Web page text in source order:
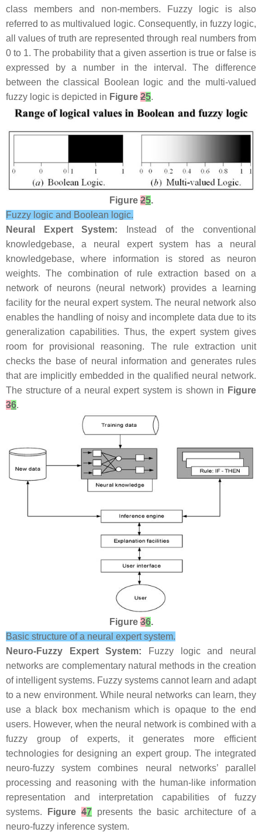
class members and non-members. Fuzzy logic is also
referred to as multivalued logic. Consequently, in fuzzy logic,
all values of truth are represented through real numbers from
0 to 1. The probability that a given assertion is true or false is
expressed by a number in the interval. The difference
between the classical Boolean logic and the multi-valued
fuzzy logic is depicted in Figure 25.
Figure25.
Fuzzy logic and Boolean logic.
Neural Expert System: Instead of the conventional
knowledgebase, a neural expert system has a neural
knowledgebase, where information is stored as neuron
weights. The combination of rule extraction based on a
network of neurons (neural network) provides a learning
facility for the neural expert system. The neural network also
enables the handling of noisy and incomplete data due to its
generalization capabilities. Thus, the expert system gives
room for provisional reasoning. The rule extraction unit
checks the base of neural information and generates rules
that are implicitly embedded in the qualified neural network.
The structure of a neural expert system is shown in Figure
36.
Figure36.
Basic structure of a neural expert system.
Neuro-Fuzzy Expert System: Fuzzy logic and neural
networks are complementary natural methods in the creation
of intelligent systems. Fuzzy systems cannot learn and adapt
to a new environment. While neural networks can learn, they
use a black box mechanism which is opaque to the end
users. However, when the neural network is combined with a
fuzzy group of experts, it generates more efficient
technologies for designing an expert group. The integrated
neuro-fuzzy system combines neural networks’ parallel
processing and reasoning with the human-like information
representation and interpretation capabilities of fuzzy
systems.
Figure47 presents the basic architecture of a
neuro-fuzzy inference system.